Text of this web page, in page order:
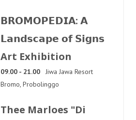
𝗕𝗥𝗢𝗠𝗢𝗣𝗘𝗗𝗜𝗔: 𝗔
𝗟𝗮𝗻𝗱𝘀𝗰𝗮𝗽𝗲 𝗼𝗳 𝗦𝗶𝗴𝗻𝘀
Art Exhibition
09.00 - 21.00
Jiwa Jawa Resort
Bromo, Probolinggo
Thee Marloes "Di